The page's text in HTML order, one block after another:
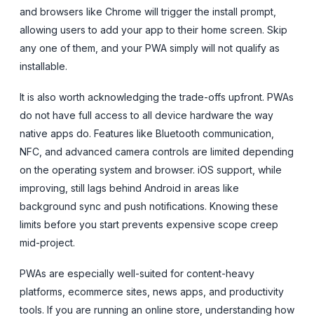
and browsers like Chrome will trigger the install prompt,
allowing users to add your app to their home screen. Skip
any one of them, and your PWA simply will not qualify as
installable.
It is also worth acknowledging the trade-offs upfront. PWAs
do not have full access to all device hardware the way
native apps do. Features like Bluetooth communication,
NFC, and advanced camera controls are limited depending
on the operating system and browser. iOS support, while
improving, still lags behind Android in areas like
background sync and push notifications. Knowing these
limits before you start prevents expensive scope creep
mid-project.
PWAs are especially well-suited for content-heavy
platforms, ecommerce sites, news apps, and productivity
tools. If you are running an online store, understanding how